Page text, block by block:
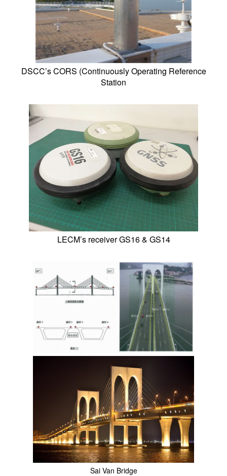
DSCC’s CORS (Continuously Operating Reference
Station
LECM’s receiver GS16 & GS14
Sai Van Bridge